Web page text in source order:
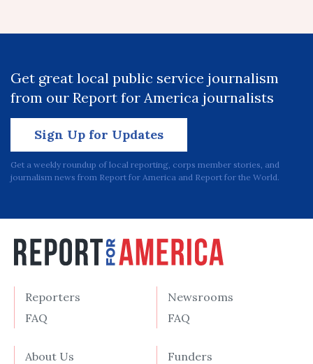
Get great local public service journalism
from our Report for America journalists
Sign Up for Updates
Get a weekly roundup of local reporting, corps member stories, and
journalism news from Report for America and Report for the World.
Reporters
FAQ
Newsrooms
FAQ
About Us
Funders